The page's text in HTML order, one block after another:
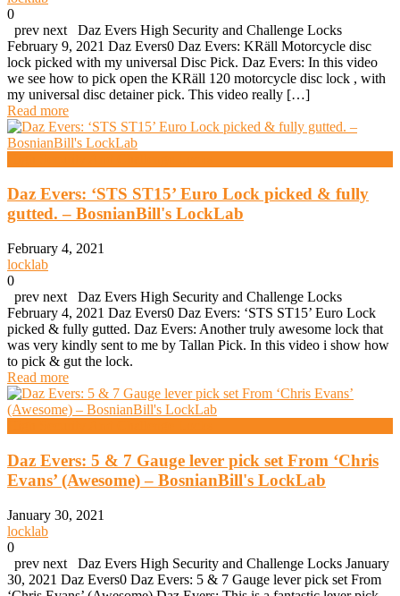
0
prev next Daz Evers High Security and Challenge Locks
February 9, 2021 Daz Evers0 Daz Evers: KRäll Motorcycle disc
lock picked with my universal Disc Pick. Daz Evers: In this video
we see how to pick open the KRäll 120 motorcycle disc lock , with
my universal disc detainer pick. This video really […]
Read more
Daz Evers: ‘STS ST15’ Euro Lock picked & fully
gutted. – BosnianBill's LockLab
February 4, 2021
locklab
0
prev next Daz Evers High Security and Challenge Locks
February 4, 2021 Daz Evers0 Daz Evers: ‘STS ST15’ Euro Lock
picked & fully gutted. Daz Evers: Another truly awesome lock that
was very kindly sent to me by Tallan Pick. In this video i show how
to pick & gut the lock.
Read more
Daz Evers: 5 & 7 Gauge lever pick set From ‘Chris
Evans’ (Awesome) – BosnianBill's LockLab
January 30, 2021
locklab
0
prev next Daz Evers High Security and Challenge Locks January
30, 2021 Daz Evers0 Daz Evers: 5 & 7 Gauge lever pick set From